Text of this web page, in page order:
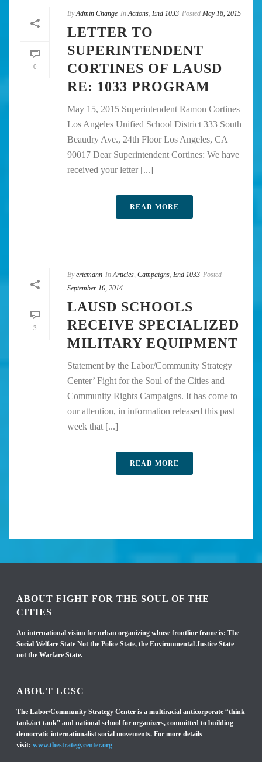
0
By Admin Change In Actions, End 1033 Posted May 18, 2015
LETTER TO
SUPERINTENDENT
CORTINES OF LAUSD
RE: 1033 PROGRAM
May 15, 2015 Superintendent Ramon Cortines
Los Angeles Unified School District 333 South
Beaudry Ave., 24th Floor Los Angeles, CA
90017 Dear Superintendent Cortines: We have
received your letter [...]
READ MORE
3
By ericmann In Articles, Campaigns, End 1033 Posted
September 16, 2014
LAUSD SCHOOLS
RECEIVE SPECIALIZED
MILITARY EQUIPMENT
Statement by the Labor/Community Strategy
Center’ Fight for the Soul of the Cities and
Community Rights Campaigns. It has come to
our attention, in information released this past
week that [...]
READ MORE
ABOUT FIGHT FOR THE SOUL OF THE
CITIES
An international vision for urban organizing whose frontline frame is: The
Social Welfare State Not the Police State, the Environmental Justice State
not the Warfare State.
ABOUT LCSC
The Labor/Community Strategy Center is a multiracial anticorporate “think
tank/act tank” and national school for organizers, committed to building
democratic internationalist social movements. For more details
visit:www.thestrategycenter.org